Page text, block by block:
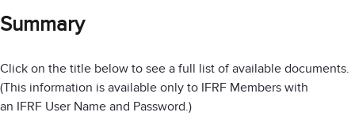
Summary
Click on the title below to see a full list of available documents.
(This information is available only to IFRF Members with
an IFRF User Name and Password.)